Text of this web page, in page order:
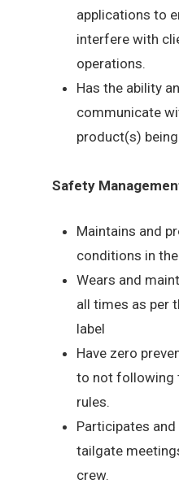
applications to
interfere with
operations.
Has the ability
communicate
product(s)
Safety
Maintains and
conditions in
Wears and
all times as per
label
Have zero
to not following
rules.
Participates
tailgate
crew.